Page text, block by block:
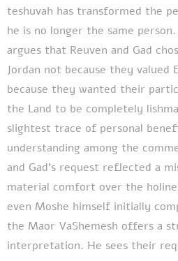
teshuvah has transformed the
he is no longer the same
argues that Reuven and Gad
Jordan not because they valued
because they wanted their
the Land to be completely
slightest trace of personal
understanding among the
and Gad's request reflected a
material comfort over the
even Moshe himself initially
the Maor VaShemesh offers a
interpretation. He sees their